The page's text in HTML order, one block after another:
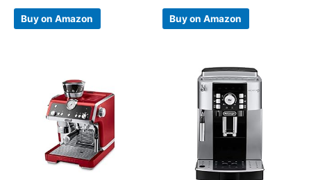
Buy on Amazon Buy on Amazon